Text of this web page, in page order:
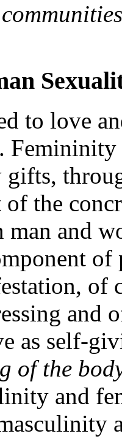
to love
Femininity
gifts,
the
man and
of
and
as self-
of the
and